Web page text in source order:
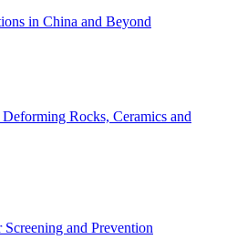
in China and Beyond
Rocks, Ceramics and
and Prevention